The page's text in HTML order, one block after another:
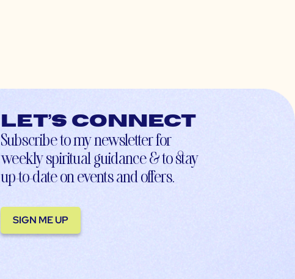
Let’s connect
Subscribe to my newsletter for
weekly spiritual guidance & to stay
up-to-date on events and offers.
SIGN ME UP